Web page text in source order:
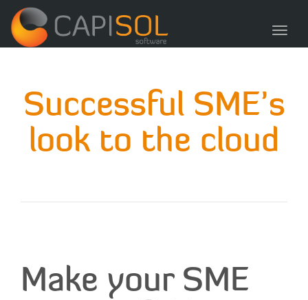
Successful SME’s
look to the cloud
Make your SME